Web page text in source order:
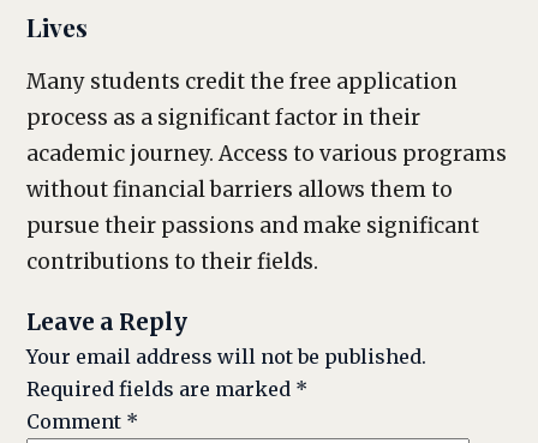
Lives
Many students credit the free application
process as a significant factor in their
academic journey. Access to various programs
without financial barriers allows them to
pursue their passions and make significant
contributions to their fields.
Leave a Reply
Your email address will not be published.
Required fields are marked *
Comment *